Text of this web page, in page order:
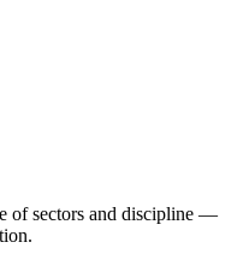
of sectors and discipline —